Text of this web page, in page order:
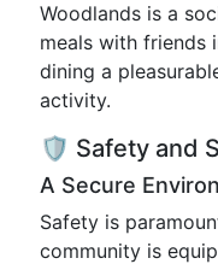
Woodlands is a
meals with friends
dining a
activity.
🛡️ Safety and
A Secure
Safety is
community is